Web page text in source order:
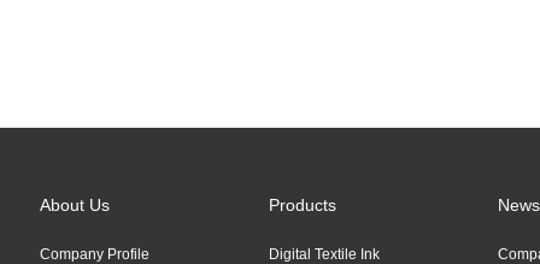
About Us
Company Profile
Products
Digital Textile Ink
News